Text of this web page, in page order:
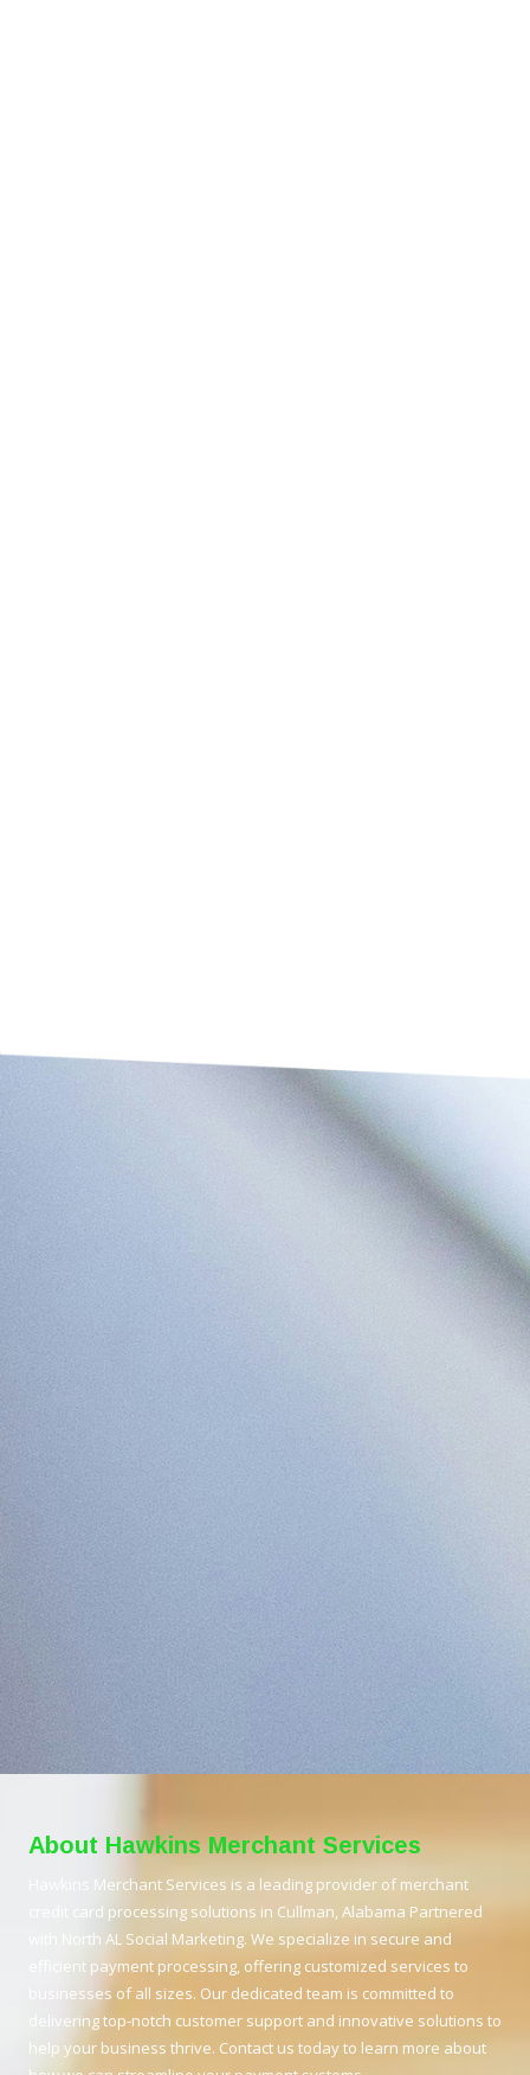
About Hawkins Merchant Services
Hawkins Merchant Services is a leading provider of merchant
credit card processing solutions in Cullman, Alabama Partnered
with North AL Social Marketing. We specialize in secure and
efficient payment processing, offering customized services to
businesses of all sizes. Our dedicated team is committed to
delivering top-notch customer support and innovative solutions to
help your business thrive. Contact us today to learn more about